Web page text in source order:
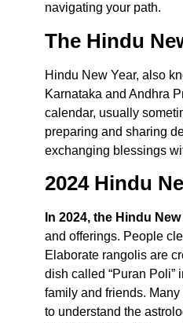
navigating your path.
The Hindu
Hindu New Year, also
Karnataka and Andhra
calendar, usually
preparing and sharing
exchanging blessings
2024 Hindu
In 2024, the Hindu
and offerings. People
Elaborate rangolis are
dish called “Puran Poli”
family and friends.
to understand the